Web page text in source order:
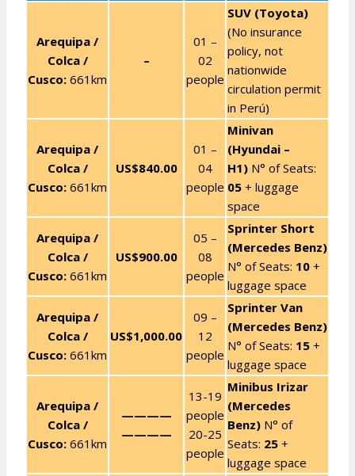
Arequipa /
Colca /
Cusco: 661km
–
01 –
02
people
SUV (Toyota)
(No insurance
policy, not
nationwide
circulation permit
in Perú)
Arequipa /
Colca /
Cusco: 661km
US$840.00
01 –
04
people
Minivan
(Hyundai –
H1) N° of Seats:
05 + luggage
space
Arequipa /
Colca /
Cusco: 661km
US$900.00
05 –
08
people
Sprinter Short
(Mercedes Benz)
N° of Seats: 10 +
luggage space
Arequipa /
Colca /
Cusco: 661km
US$1,000.00
09 –
12
people
Sprinter Van
(Mercedes Benz)
N° of Seats: 15 +
luggage space
Arequipa /
Colca /
Cusco: 661km
————
————
13-19
people
20-25
people
Minibus Irizar
(Mercedes
Benz) N° of
Seats: 25 +
luggage space